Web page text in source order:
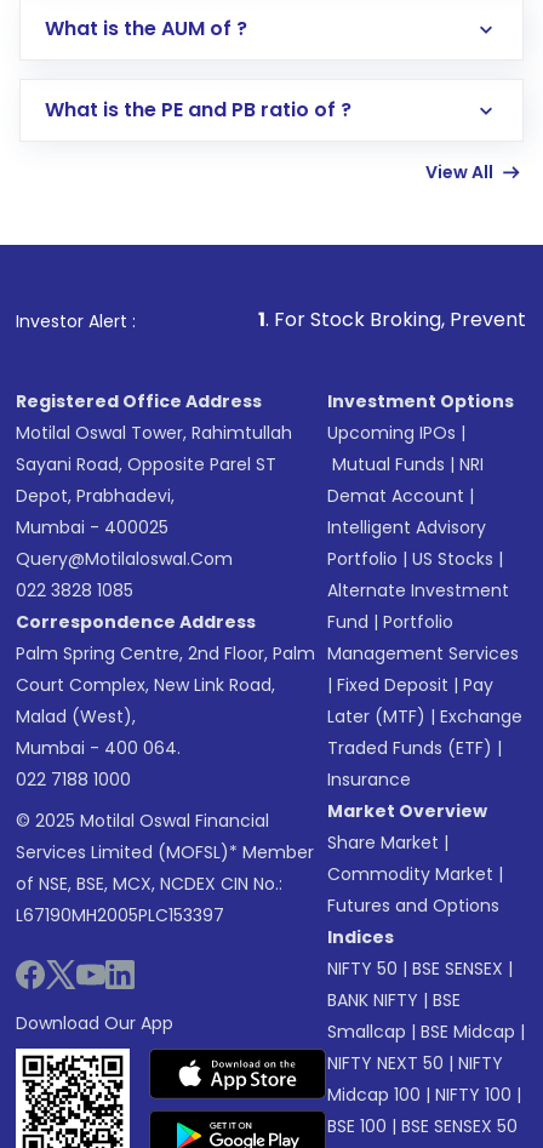
Go to the
Mutual Funds
Search for in the search bar
Lumpsum or SIP
other available options
What is the AUM of ?
What is the PE and PB ratio of ?
View All
Investor Alert :
1. For Stock Broking, Prevent Unauthorized
Registered Office Address
Motilal Oswal Tower, Rahimtullah
Sayani Road, Opposite Parel ST
Depot, Prabhadevi,
Mumbai - 400025
Query@motilaloswal.com
022 3828 1085
Correspondence Address
Palm Spring Centre, 2nd Floor, Palm
Court Complex, New Link Road,
Malad (West),
Mumbai - 400 064.
022 7188 1000
© 2025 Motilal Oswal Financial
Services Limited (MOFSL)* Member
of NSE, BSE, MCX, NCDEX CIN No.:
L67190MH2005PLC153397
Download Our App
Investment Options
Upcoming IPOs |
Mutual Funds |NRI
Demat Account |
Intelligent Advisory
Portfolio |US Stocks |
Alternate Investment
Fund |Portfolio
Management Services
|Fixed Deposit |Pay
Later (MTF) |Exchange
Traded Funds (ETF) |
Insurance
Market Overview
Share Market |
Commodity Market |
Futures and Options
Indices
NIFTY 50 |BSE SENSEX |
BANK NIFTY |BSE
Smallcap |BSE Midcap |
NIFTY NEXT 50 |NIFTY
Midcap 100 |NIFTY 100 |
BSE 100 |BSE SENSEX 50